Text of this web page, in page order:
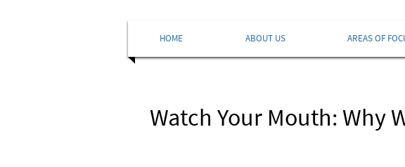
HOME ABOUT US AREAS OF
Watch Your Mouth: Why